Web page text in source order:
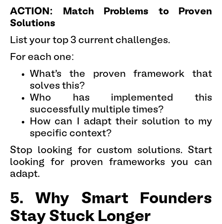
ACTION: Match Problems to Proven
Solutions
List your top 3 current challenges.
For each one:
What's the proven framework that
solves this?
Who has implemented this
successfully multiple times?
How can I adapt their solution to my
specific context?
Stop looking for custom solutions. Start
looking for proven frameworks you can
adapt.
5. Why Smart Founders
Stay Stuck Longer